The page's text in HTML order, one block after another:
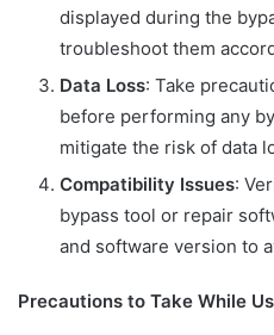
displayed during the
troubleshoot them
Data Loss: Take
before performing any
mitigate the risk of data
Compatibility Issues:
bypass tool or repair
and software version to
Precautions to Take While